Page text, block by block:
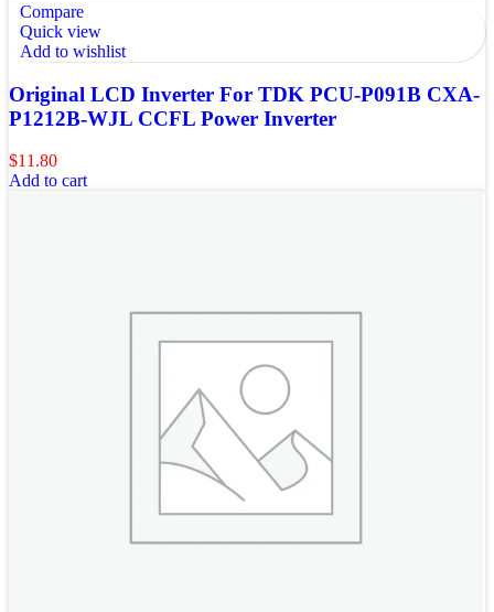
Compare
Quick view
Add to wishlist
Original LCD Inverter For TDK PCU-P091B CXA-
P1212B-WJL CCFL Power Inverter
$11.80
Add to cart